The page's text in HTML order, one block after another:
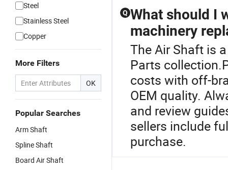
Steel
Stainless Steel
Copper
More Filters
OK
Popular Searches
Arm Shaft
Spline Shaft
Board Air Shaft
Q What should I
machinery
The Air Shaft is
Parts
costs with off-
OEM quality.
and review
sellers include
purchase.